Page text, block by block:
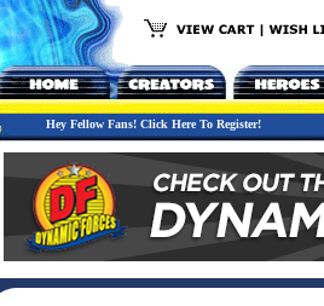
Hey Fellow Fans! Click Here To Register!